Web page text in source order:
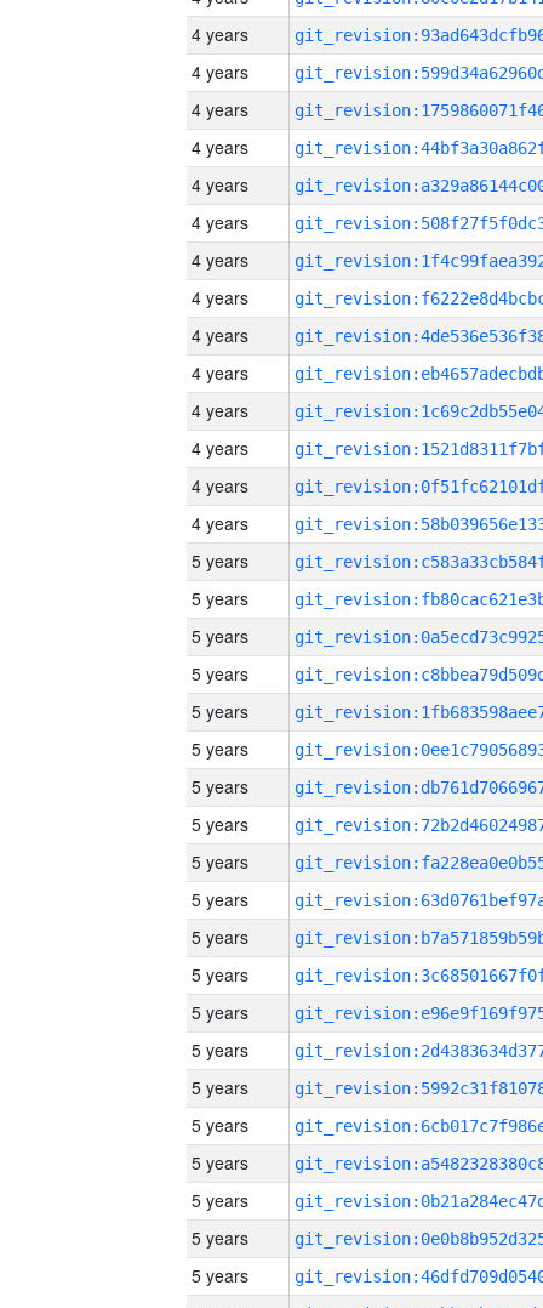
4 years
4 years
4 years
4 years
4 years
4 years
4 years
4 years
4 years
4 years
4 years
4 years
4 years
4 years
5 years
5 years
5 years
5 years
5 years
5 years
5 years
5 years
5 years
5 years
5 years
5 years
5 years
5 years
5 years
5 years
5 years
5 years
5 years
5 years